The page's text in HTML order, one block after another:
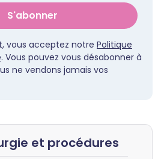
S'abonner
vous acceptez notre Politique
. Vous pouvez vous désabonner à
ne vendons jamais vos
et procédures